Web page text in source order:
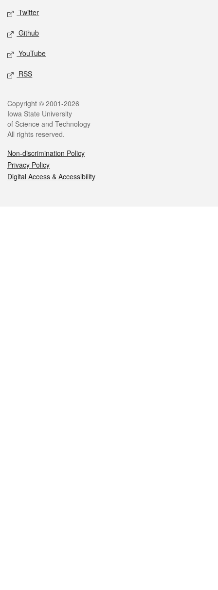
Twitter
Github
YouTube
RSS
Legal
Copyright © 2001-2026
Iowa State University
of Science and Technology
All rights reserved.
Non-discrimination Policy
Privacy Policy
Digital Access & Accessibility